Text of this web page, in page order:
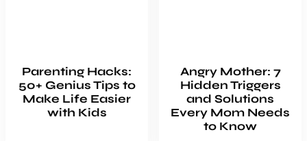
Parenting Hacks:
50+ Genius Tips to
Make Life Easier
with Kids
Angry Mother: 7
Hidden Triggers
and Solutions
Every Mom Needs
to Know